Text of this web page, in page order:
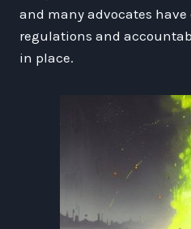
and many advocates
regulations and
in place.